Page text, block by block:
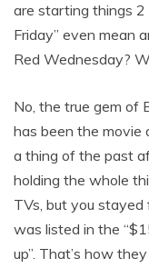
are starting things
Friday” even mean
Red Wednesday?
No, the true gem of
has been the movie
a thing of the past
holding the whole
TVs, but you stayed
was listed in the
up”. That’s how